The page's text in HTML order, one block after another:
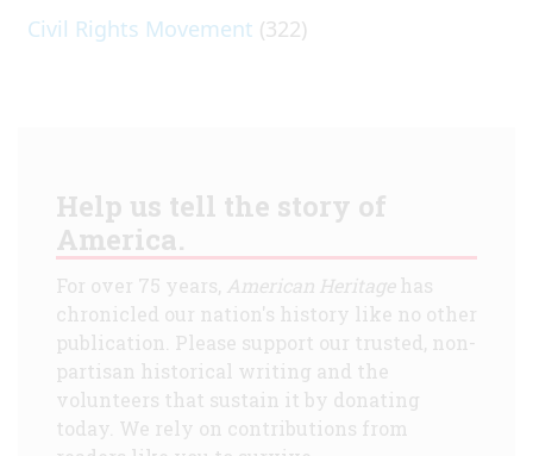
Civil Rights Movement (322)
Help us tell the story of
America.
For over 75 years, American Heritagehas
chronicled our nation's history like no other
publication. Please support our trusted, non-
partisan historical writing and the
volunteers that sustain it by donating
today. We rely on contributions from